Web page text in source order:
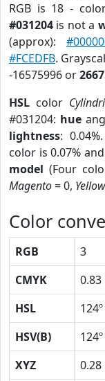
RGB is 18 -
#031204 is not a
(approx):
#FCEDFB.
-16575996 or
HSL color
#031204: hue
lightness: 0.04%.
color is 0.07%
model (Four
Magento= 0, Yellow
Color
RGB 3
CMYK
0.83
HSL
124º
HSV(B)
124º
XYZ
0.28